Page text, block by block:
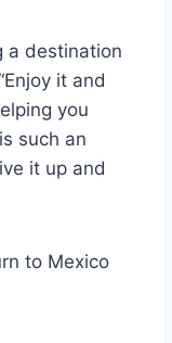
a destination
it and
you
such an
it up and
to Mexico